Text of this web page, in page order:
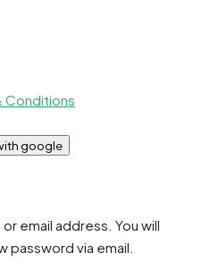
Conditions
google
email address. You will
password via email.